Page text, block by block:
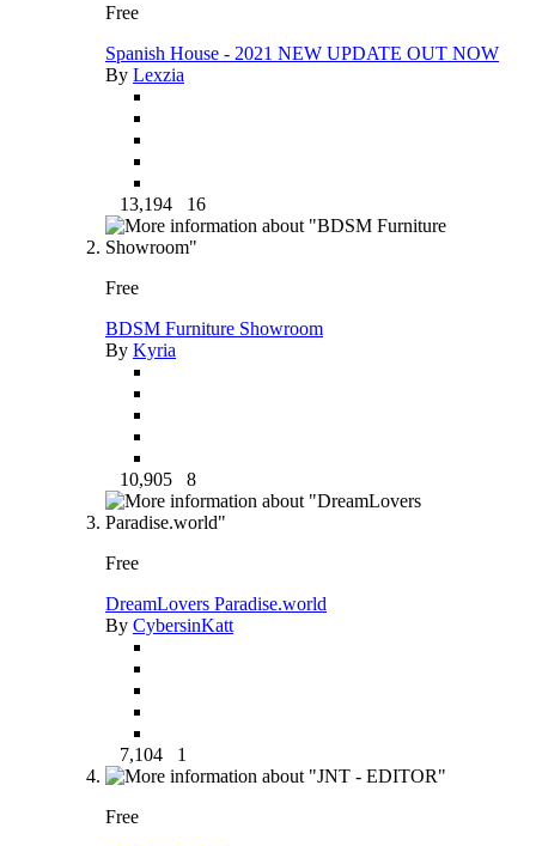
Free
Spanish House - 2021 NEW UPDATE OUT NOW
By Lexzia
13,194 16
Free
BDSM Furniture Showroom
By Kyria
10,905 8
Free
DreamLovers Paradise.world
By CybersinKatt
7,104 1
Free